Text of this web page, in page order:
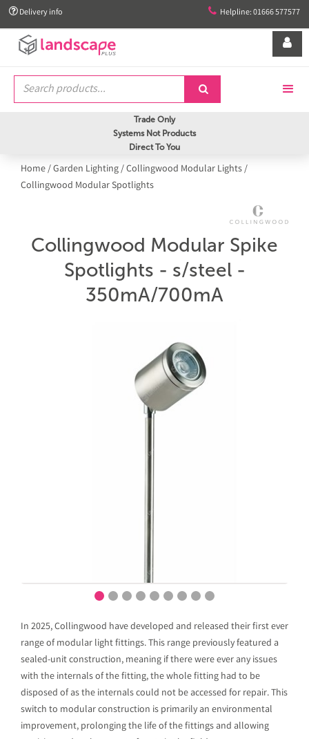
 Delivery info  Helpline: 01666 577577


Trade Only
Systems Not Products
Direct To You
Home/Garden Lighting/Collingwood Modular Lights/
Collingwood Modular Spotlights
Collingwood Modular Spike
Spotlights - s/steel -
350mA/700mA
In 2025, Collingwood have developed and released their first ever
range of modular light fittings. This range previously featured a
sealed-unit construction, meaning if there were ever any issues
with the internals of the fitting, the whole fitting had to be
disposed of as the internals could not be accessed for repair. This
switch to modular construction is primarily an environmental
improvement, prolonging the life of the fittings and allowing